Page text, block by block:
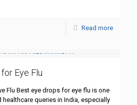
Read more
Eye Flu
Flu Best eye drops for eye flu is one
queries in India, especially